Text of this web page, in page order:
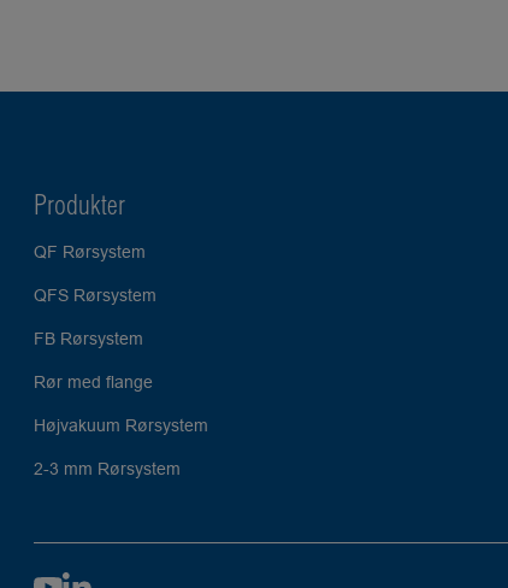
Produkter
QF Rørsystem
QFS Rørsystem
FB Rørsystem
Rør med flange
Højvakuum Rørsystem
2-3 mm Rørsystem